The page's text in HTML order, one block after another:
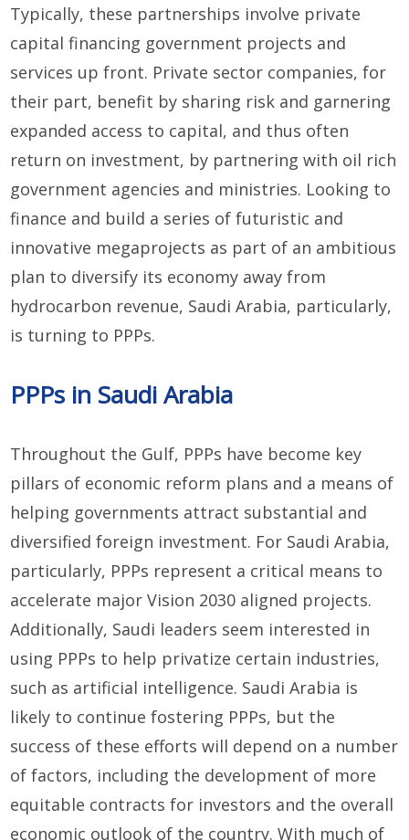
Typically, these partnerships involve private
capital financing government projects and
services up front. Private sector companies, for
their part, benefit by sharing risk and garnering
expanded access to capital, and thus often
return on investment, by partnering with oil rich
government agencies and ministries. Looking to
finance and build a series of futuristic and
innovative megaprojects as part of an ambitious
plan to diversify its economy away from
hydrocarbon revenue, Saudi Arabia, particularly,
is turning to PPPs.
PPPs in Saudi Arabia
Throughout the Gulf, PPPs have become key
pillars of economic reform plans and a means of
helping governments attract substantial and
diversified foreign investment. For Saudi Arabia,
particularly, PPPs represent a critical means to
accelerate major Vision 2030 aligned projects.
Additionally, Saudi leaders seem interested in
using PPPs to help privatize certain industries,
such as artificial intelligence. Saudi Arabia is
likely to continue fostering PPPs, but the
success of these efforts will depend on a number
of factors, including the development of more
equitable contracts for investors and the overall
economic outlook of the country. With much of